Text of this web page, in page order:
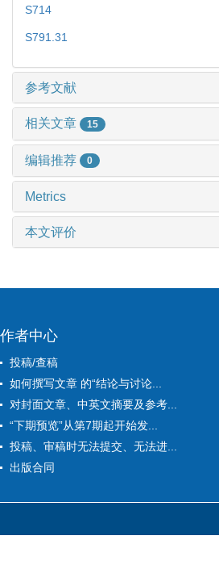
S714
S791.31
参考文献
相关文章 15
编辑推荐 0
Metrics
本文评价
作者中心
投稿/查稿
如何撰写文章 的“结论与讨论...
对封面文章、中英文摘要及参考...
“下期预览”从第7期起开始发...
投稿、审稿时无法提交、无法进...
出版合同